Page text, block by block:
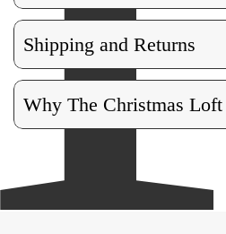
Shipping and Returns
Why The Christmas Loft